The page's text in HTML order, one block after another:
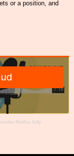
or a position, and
Rekha Jolly